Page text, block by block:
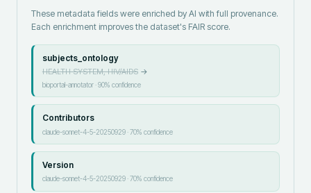
These metadata fields were enriched by AI with full provenance.
Each enrichment improves the dataset's FAIR score.
subjects_ontology
HEALTH SYSTEM, HIV/AIDS→
bioportal-annotator·90% confidence
Contributors
claude-sonnet-4-5-20250929·70% confidence
Version
claude-sonnet-4-5-20250929·70% confidence